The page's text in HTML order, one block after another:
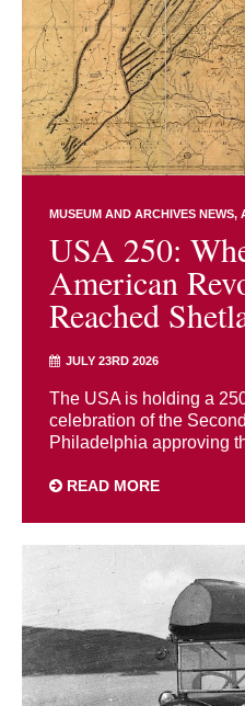
MUSEUM AND ARCHIVES NEWS
USA 250:
American
Reached
JULY 23RD 2026
The USA is holding a
celebration of the
Philadelphia approving
READ MORE